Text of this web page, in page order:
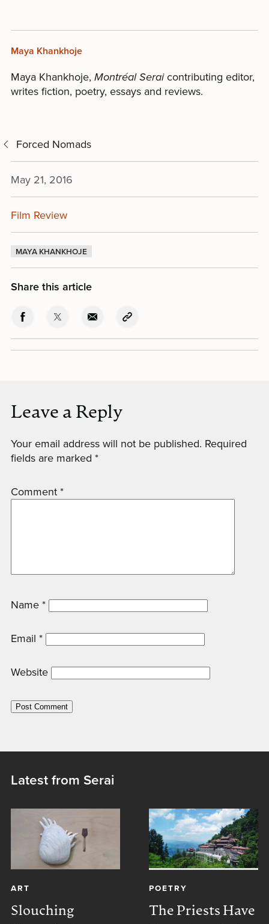
Maya Khankhoje
Maya Khankhoje, Montréal Seraicontributing editor,
writes fiction, poetry, essays and reviews.
Forced Nomads
May 21, 2016
Film Review
MAYA KHANKHOJE
Share this article
Leave a Reply
Your email address will not be published. Required
fields are marked *
Comment*
Name*
Email *
Website
Latest from Serai
ART
Slouching
POETRY
The Priests Have